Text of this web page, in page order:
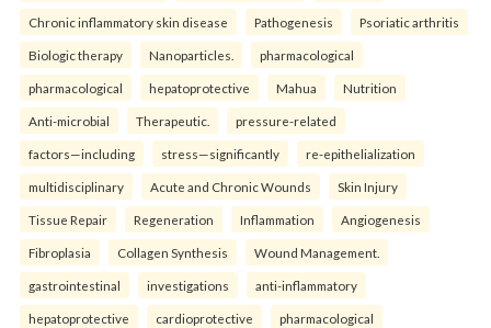
Chronic inflammatory skin disease Pathogenesis Psoriatic arthritis
Biologic therapy Nanoparticles. pharmacological
pharmacological hepatoprotective Mahua Nutrition
Anti-microbial Therapeutic. pressure-related
factors—including stress—significantly re-epithelialization
multidisciplinary Acute and Chronic Wounds Skin Injury
Tissue Repair Regeneration Inflammation Angiogenesis
Fibroplasia Collagen Synthesis Wound Management.
gastrointestinal investigations anti-inflammatory
hepatoprotective cardioprotective pharmacological